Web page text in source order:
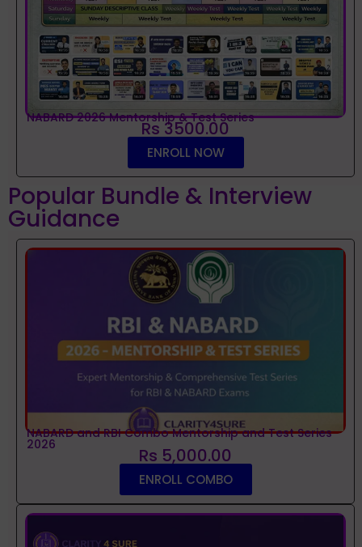
NABARD 2026 Mentorship & Test Series
Rs 3500.00
ENROLL NOW
Popular Bundle & Interview
Guidance
NABARD and RBI Combo Mentorship and Test Series
2026 Rs 5,000.00
ENROLL COMBO